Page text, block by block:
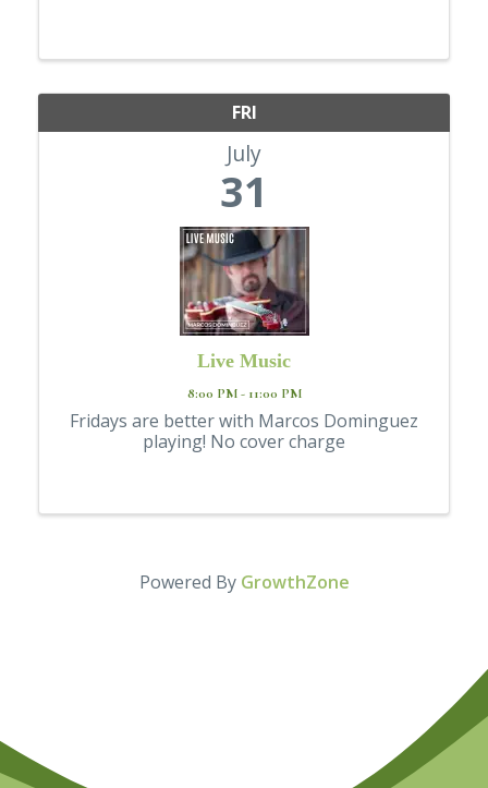
FRI
July
31
Live Music
8:00 PM - 11:00 PM
Fridays are better with Marcos Dominguez
playing! No cover charge
Powered By GrowthZone